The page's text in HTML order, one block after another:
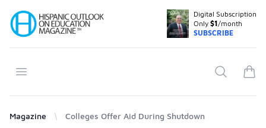
Your Company
Digital Subscription
Only $1/month
SUBSCRIBE
Open menu Search
Magazine Colleges Offer Aid During Shutdown